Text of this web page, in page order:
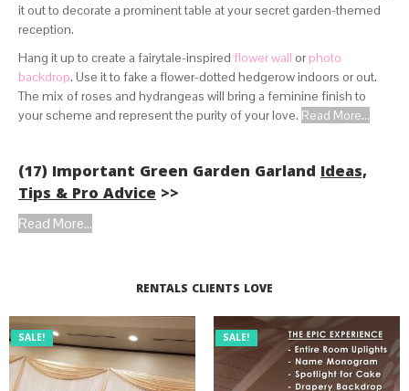
it out to decorate a prominent table at your secret garden-themed
reception.
Hang it up to create a fairytale-inspired flower wall or photo
backdrop. Use it to fake a flower-dotted hedgerow indoors or out.
The mix of roses and hydrangeas will bring a feminine finish to
your scheme and represent the purity of your love. Read More...
(17) Important Green Garden Garland Ideas,
Tips & Pro Advice >>
Read More...
RENTALS CLIENTS LOVE
SALE! SALE!